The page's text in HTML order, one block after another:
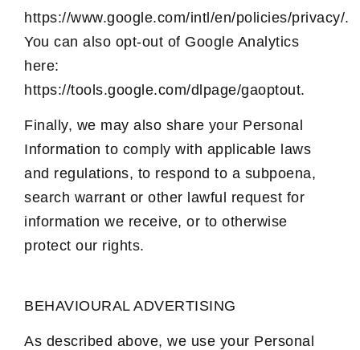
https://www.google.com/intl/en/policies/privacy/.
You can also opt-out of Google Analytics
here:
https://tools.google.com/dlpage/gaoptout.
Finally, we may also share your Personal
Information to comply with applicable laws
and regulations, to respond to a subpoena,
search warrant or other lawful request for
information we receive, or to otherwise
protect our rights.
BEHAVIOURAL ADVERTISING
As described above, we use your Personal